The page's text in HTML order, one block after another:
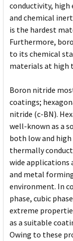
conductivity, high
and chemical
is the hardest
Furthermore,
to its chemical
materials at high
Boron nitride
coatings;
nitride (c-BN).
well-known as a
both low and
thermally
wide applications
and metal
environment. In
phase, cubic
extreme
as a suitable
Owing to these